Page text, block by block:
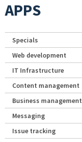
APPS
Specials
Web development
IT Infrastructure
Content management
Business management
Messaging
Issue tracking